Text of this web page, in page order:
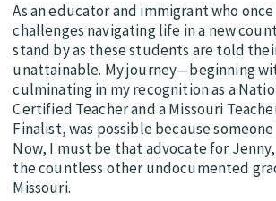
As an educator and immigrant who
challenges navigating life in a new
stand by as these students are told
unattainable. My journey—beginning
culminating in my recognition as a
Certified Teacher and a Missouri
Finalist, was possible because
Now, I must be that advocate for
the countless other undocumented
Missouri.